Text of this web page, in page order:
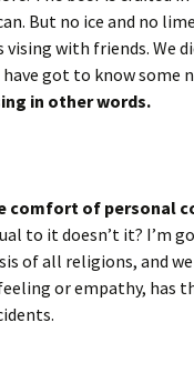
But no ice and no
with friends. We
got to know some
in other words.
comfort of personal
to it doesn’t it? I’m
of all religions, and
or empathy, has